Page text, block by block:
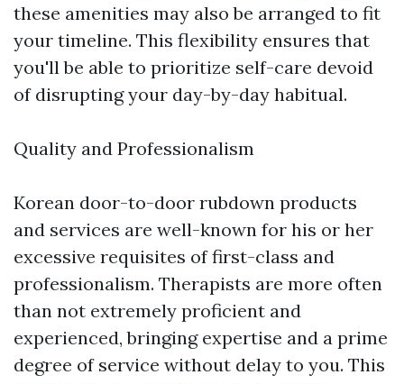
these amenities may also be arranged to fit
your timeline. This flexibility ensures that
you'll be able to prioritize self-care devoid
of disrupting your day-by-day habitual.
Quality and Professionalism
Korean door-to-door rubdown products
and services are well-known for his or her
excessive requisites of first-class and
professionalism. Therapists are more often
than not extremely proficient and
experienced, bringing expertise and a prime
degree of service without delay to you. This